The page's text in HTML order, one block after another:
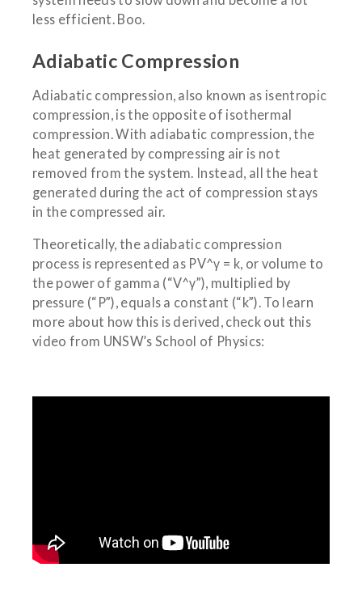
less efficient. Boo.
Adiabatic Compression
Adiabatic compression, also known as isentropic
compression, is the opposite of isothermal
compression. With adiabatic compression, the
heat generated by compressing air is not
removed from the system. Instead, all the heat
generated during the act of compression stays
in the compressed air.
Theoretically, the adiabatic compression
process is represented as PV^γ = k, or volume to
the power of gamma (“V^γ”), multiplied by
pressure (“P”), equals a constant (“k”). To learn
more about how this is derived, check out this
video from UNSW’s School of Physics: